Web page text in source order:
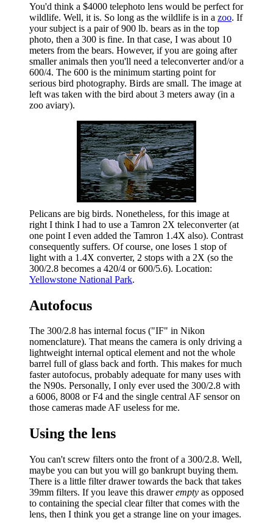
You'd think a $4000 telephoto lens would be perfect for
wildlife. Well, it is. So long as the wildlife is in a zoo. If
your subject is a pair of 900 lb. bears as in the top
photo, then a 300 is fine. In that case, I was about 10
meters from the bears. However, if you are going after
smaller animals then you'll need a teleconverter and/or a
600/4. The 600 is the minimum starting point for
serious bird photography. Birds are small. The image at
left was taken with the bird about 3 meters away (in a
zoo aviary).
Pelicans are big birds. Nonetheless, for this image at
right I think I had to use a Tamron 2X teleconverter (at
one point I even added the Tamron 1.4X also). Contrast
consequently suffers. Of course, one loses 1 stop of
light with a 1.4X converter, 2 stops with a 2X (so the
300/2.8 becomes a 420/4 or 600/5.6). Location:
Yellowstone National Park.
Autofocus
The 300/2.8 has internal focus ("IF" in Nikon
nomenclature). That means the camera is only driving a
lightweight internal optical element and not the whole
barrel full of glass back and forth. This makes for much
faster autofocus, probably adequate for many uses with
the N90s. Personally, I only ever used the 300/2.8 with
a 6006, 8008 or F4 and the single central AF sensor on
those cameras made AF useless for me.
Using the lens
You can't screw filters onto the front of a 300/2.8. Well,
maybe you can but you will go bankrupt buying them.
There is a little filter drawer towards the back that takes
39mm filters. If you leave this drawerempty as opposed
to containing the special clear filter that comes with the
lens, then I think you get a strange line on your images.